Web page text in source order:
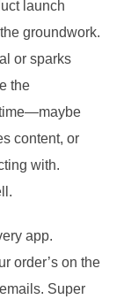
launch
groundwork.
or sparks
the
content, or
with.
app.
order’s on the
Super